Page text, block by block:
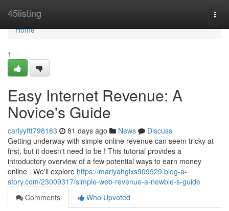
45listing
Home
Home
1
Easy Internet Revenue: A
Novice's Guide
carlyyftt798183 81 days ago News
Discuss
Getting underway with simple online revenue can seem tricky at
first, but it doesn't need to be ! This tutorial provides a
introductory overview of a few potential ways to earn money
online . We'll explore https://mariyahglxs909929.blog-a-
story.com/23009317/simple-web-revenue-a-newbie-s-guide
Comments
Who Upvoted